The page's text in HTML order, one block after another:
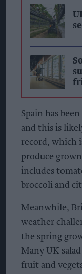
Spain has
and this is
record, which
produce
includes
broccoli and
Meanwhile,
weather
the spring
Many UK
fruit and